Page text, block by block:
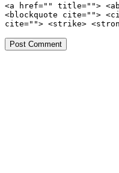
<a href="" title="">
<blockquote cite="">
cite=""> <strike>